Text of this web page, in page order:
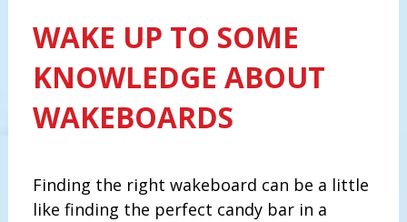
WAKE UP TO SOME
KNOWLEDGE ABOUT
WAKEBOARDS
Finding the right wakeboard can be a little
like finding the perfect candy bar in a